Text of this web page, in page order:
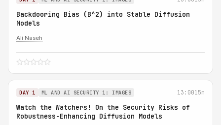
Backdooring Bias (B^2) into Stable Diffusion
Models
Ali Naseh
DAY 1 ML AND AI SECURITY 1: IMAGES 13:0015m
Watch the Watchers! On the Security Risks of
Robustness-Enhancing Diffusion Models